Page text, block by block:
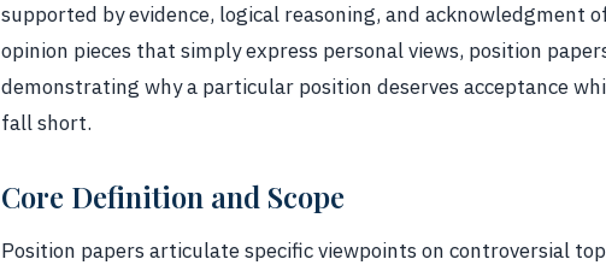
supported by evidence, logical reasoning, and acknowledgment
opinion pieces that simply express personal views, position
demonstrating why a particular position deserves acceptance
fall short.
Core Definition and Scope
Position papers articulate specific viewpoints on controversial